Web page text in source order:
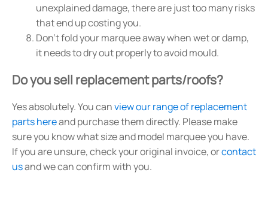
unexplained damage, there are just too many risks
that end up costing you.
Don't fold your marquee away when wet or damp,
it needs to dry out properly to avoid mould.
Do you sell replacement parts/roofs?
Yes absolutely. You canview our range of replacement
parts hereand purchase them directly. Please make
sure you know what size and model marquee you have.
If you are unsure, check your original invoice, orcontact
usand we can confirm with you.